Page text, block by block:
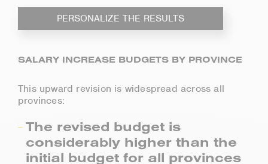
PERSONALIZE THE RESULTS
SALARY INCREASE BUDGETS BY PROVINCE
This upward revision is widespread across all
provinces:
The revised budget is
considerably higher than the
initial budget for all provinces